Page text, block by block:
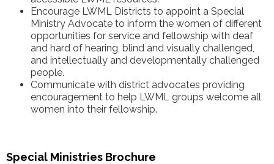
Encourage LWML Districts to appoint a Special
Ministry Advocate to inform the women of different
opportunities for service and fellowship with deaf
and hard of hearing, blind and visually challenged,
and intellectually and developmentally challenged
people.
Communicate with district advocates providing
encouragement to help LWML groups welcome all
women into their fellowship.
Special Ministries Brochure